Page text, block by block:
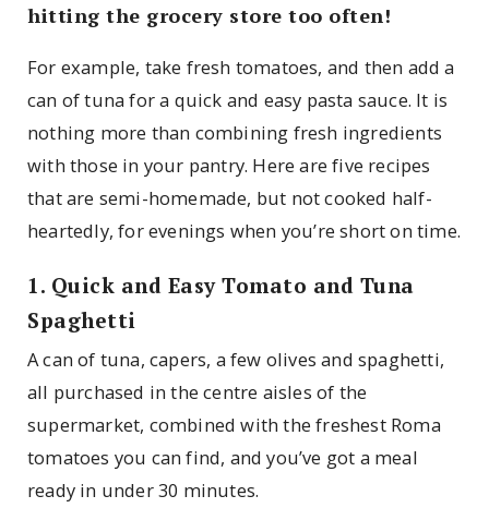
hitting the grocery store too often!
For example, take fresh tomatoes, and then add a
can of tuna for a quick and easy pasta sauce. It is
nothing more than combining fresh ingredients
with those in your pantry. Here are five recipes
that are semi-homemade, but not cooked half-
heartedly, for evenings when you’re short on time.
1. Quick and Easy Tomato and Tuna
Spaghetti
A can of tuna, capers, a few olives and spaghetti,
all purchased in the centre aisles of the
supermarket, combined with the freshest Roma
tomatoes you can find, and you’ve got a meal
ready in under 30 minutes.